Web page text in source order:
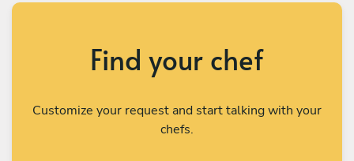
Find your chef
Customize your request and start talking with your
chefs.